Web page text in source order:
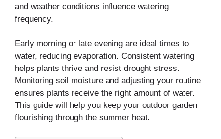
and weather conditions influence watering
frequency.
Early morning or late evening are ideal times to
water, reducing evaporation. Consistent watering
helps plants thrive and resist drought stress.
Monitoring soil moisture and adjusting your routine
ensures plants receive the right amount of water.
This guide will help you keep your outdoor garden
flourishing through the summer heat.